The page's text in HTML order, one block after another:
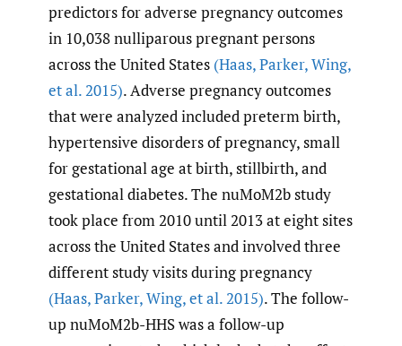
predictors for adverse pregnancy outcomes
in 10,038 nulliparous pregnant persons
across the United States (Haas,Parker,Wing,
et al. 2015). Adverse pregnancy outcomes
that were analyzed included preterm birth,
hypertensive disorders of pregnancy, small
for gestational age at birth, stillbirth, and
gestational diabetes. The nuMoM2b study
took place from 2010 until 2013 at eight sites
across the United States and involved three
different study visits during pregnancy
(Haas,Parker,Wing,et al. 2015). The follow-
up nuMoM2b-HHS was a follow-up